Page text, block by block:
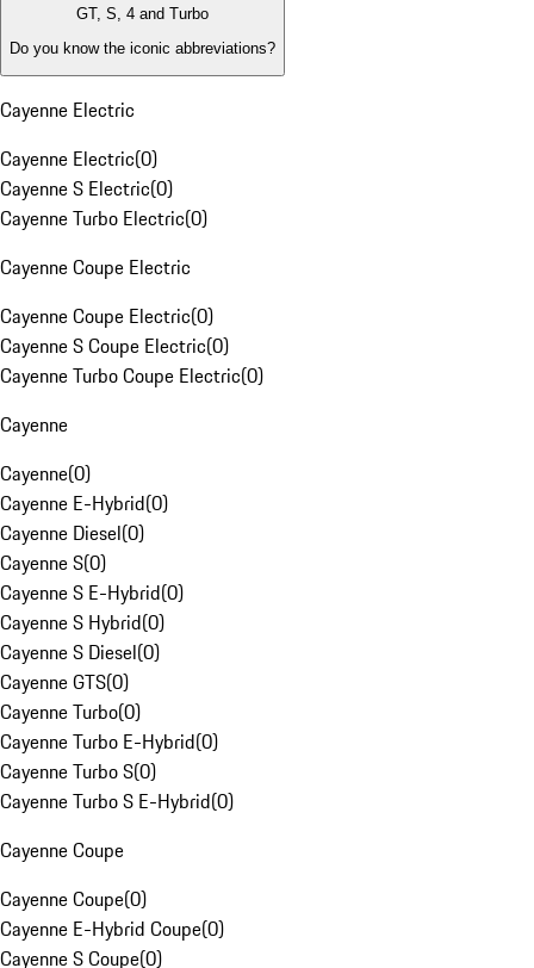
GT, S, 4 and Turbo
Do you know the iconic abbreviations?
Cayenne Electric
Cayenne Electric(0)
Cayenne S Electric(0)
Cayenne Turbo Electric(0)
Cayenne Coupe Electric
Cayenne Coupe Electric(0)
Cayenne S Coupe Electric(0)
Cayenne Turbo Coupe Electric(0)
Cayenne
Cayenne(0)
Cayenne E-Hybrid(0)
Cayenne Diesel(0)
Cayenne S(0)
Cayenne S E-Hybrid(0)
Cayenne S Hybrid(0)
Cayenne S Diesel(0)
Cayenne GTS(0)
Cayenne Turbo(0)
Cayenne Turbo E-Hybrid(0)
Cayenne Turbo S(0)
Cayenne Turbo S E-Hybrid(0)
Cayenne Coupe
Cayenne Coupe(0)
Cayenne E-Hybrid Coupe(0)
Cayenne S Coupe(0)